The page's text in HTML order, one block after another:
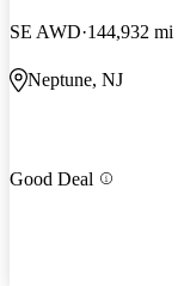
SE AWD 144,932 mi
Neptune, NJ
Good Deal